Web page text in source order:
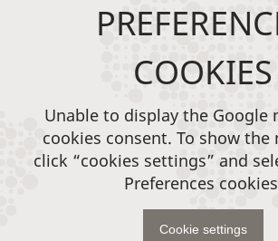
COOKIES
Unable to display the Google
cookies consent. To show the
click “cookies settings” and
Preferences
Cookie settings